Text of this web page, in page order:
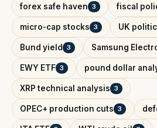
forex safe haven 3 fiscal
micro-cap stocks 3 UK
Bund yield 3 Samsung
EWY ETF 3 pound dollar
XRP technical analysis 3
OPEC+ production cuts 3